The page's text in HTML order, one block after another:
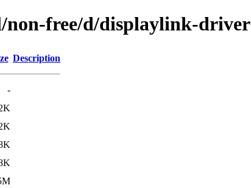
free/d/displaylink-driver
Description
-